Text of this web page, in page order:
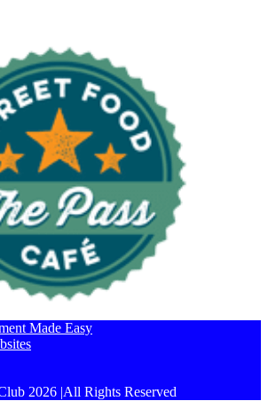
Made Easy
2026 |All Rights Reserved